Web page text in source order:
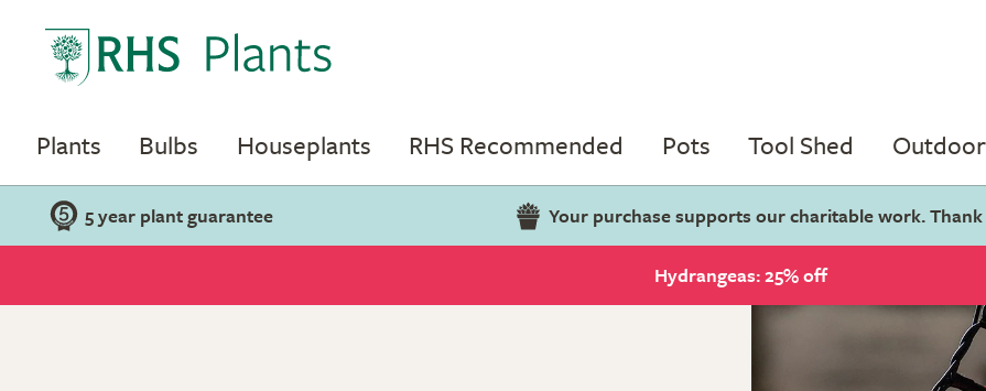
Plants Bulbs Houseplants RHS Recommended Pots Tool Shed
5 year plant guarantee Your purchase supports our charitable work.
Hydrangeas: 25% off